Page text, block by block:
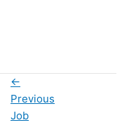
←
Previous
Job